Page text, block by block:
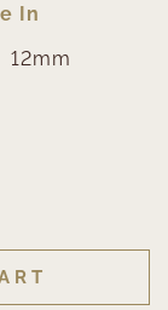
In
12mm